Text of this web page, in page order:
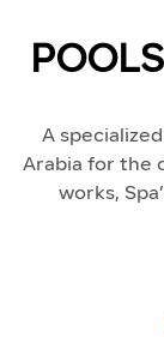
A
Arabia for the
works,